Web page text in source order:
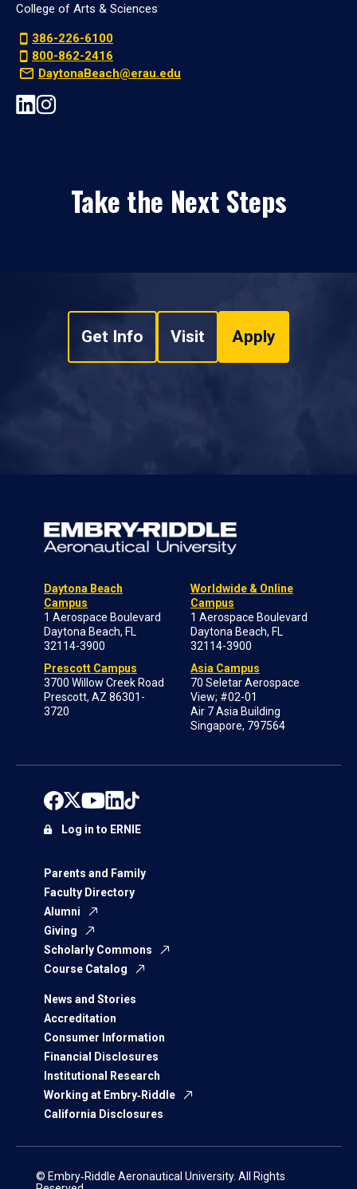
College of Arts & Sciences
386-226-6100
800-862-2416
DaytonaBeach@erau.edu
Take the Next Steps
Get Info Visit Apply
Daytona Beach
Campus
1 Aerospace Boulevard
Daytona Beach, FL
32114-3900
Prescott Campus
3700 Willow Creek Road
Prescott, AZ 86301-
3720
Worldwide & Online
Campus
1 Aerospace Boulevard
Daytona Beach, FL
32114-3900
Asia Campus
70 Seletar Aerospace
View; #02-01
Air 7 Asia Building
Singapore, 797564
Parents and Family
Faculty Directory
Alumni
Giving
Scholarly Commons
Course Catalog
News and Stories
Accreditation
Consumer Information
Financial Disclosures
Institutional Research
Working at Embry‑Riddle
California Disclosures
Log in to ERNIE
© Embry‑Riddle Aeronautical University. All Rights